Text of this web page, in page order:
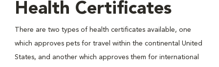
Health Certificates
There are two types of health certificates available, one
which approves pets for travel within the continental United
States, and another which approves them for international